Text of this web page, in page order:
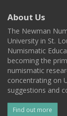
About Us
The Newman
University in St.
Numismatic
becoming the
numismatic
concentrating on
suggestions and
Find out more